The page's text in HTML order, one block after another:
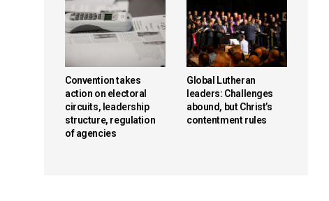
Convention takes
action on electoral
circuits, leadership
structure, regulation
of agencies
Global Lutheran
leaders: Challenges
abound, but Christ’s
contentment rules